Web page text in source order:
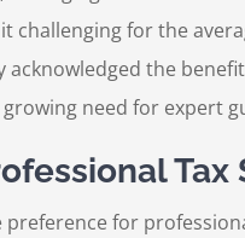
challenging for the
acknowledged the
need for expert
Tax
for